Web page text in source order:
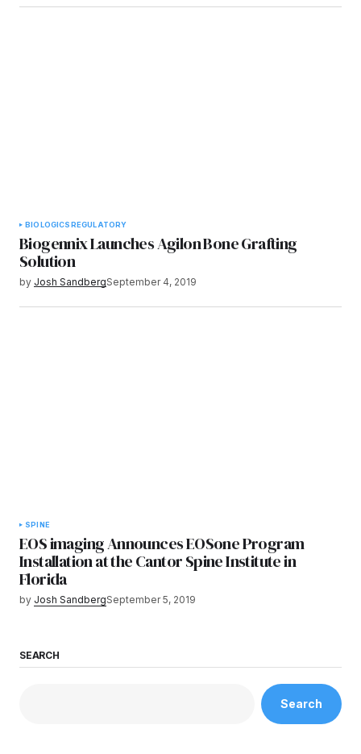
BIOLOGICSREGULATORY
Biogennix Launches Agilon Bone Grafting
Solution
by Josh SandbergSeptember 4, 2019
SPINE
EOS imaging Announces EOSone Program
Installation at the Cantor Spine Institute in
Florida
by Josh SandbergSeptember 5, 2019
SEARCH
Search